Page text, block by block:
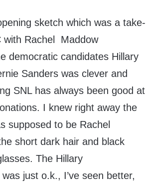
sketch which was a take-
with Rachel Maddow
democratic candidates Hillary
Sanders was clever and
SNL has always been good at
I knew right away the
supposed to be Rachel
short dark hair and black
The Hillary
just o.k., I’ve seen better,